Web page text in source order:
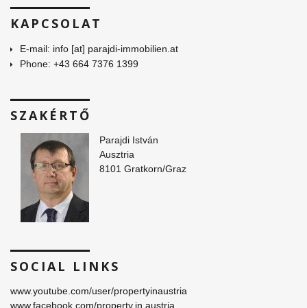
KAPCSOLAT
E-mail: info [at] parajdi-immobilien.at
Phone: +43 664 7376 1399
SZAKÉRTŐ
Parajdi István
Ausztria
8101 Gratkorn/Graz
SOCIAL LINKS
www.youtube.com/user/propertyinaustria
www.facebook.com/property.in.austria